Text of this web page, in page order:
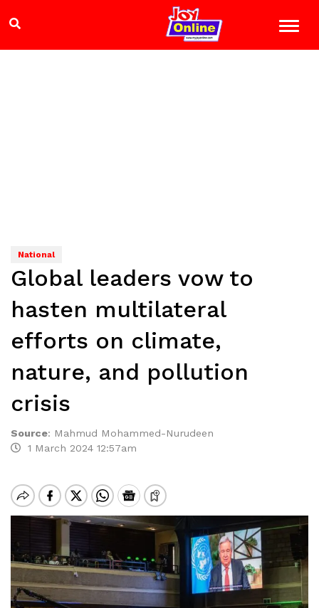
National
Global leaders vow to
hasten multilateral
efforts on climate,
nature, and pollution
crisis
Source: Mahmud Mohammed-Nurudeen
1 March 2024 12:57am